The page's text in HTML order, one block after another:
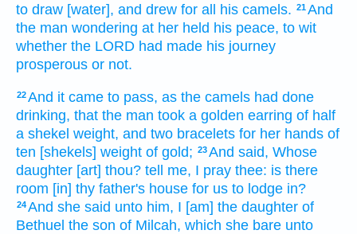
to draw [water], and drew for all his camels. 21And
the man wondering at her held his peace, to wit
whether the LORD had made his journey
prosperous or not.
22And it came to pass, as the camels had done
drinking, that the man took a golden earring of half
a shekel weight, and two bracelets for her hands of
ten [shekels] weight of gold; 23And said, Whose
daughter [art] thou? tell me, I pray thee: is there
room [in] thy father's house for us to lodge in?
24And she said unto him, I [am] the daughter of
Bethuel the son of Milcah, which she bare unto